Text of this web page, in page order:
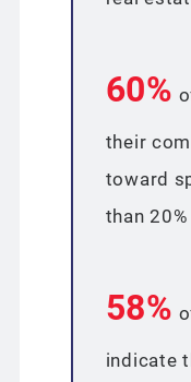
60%
their
toward
than
58%
indicate